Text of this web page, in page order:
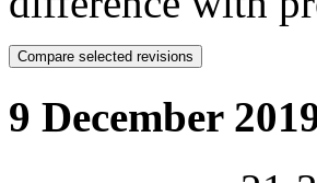
9 December